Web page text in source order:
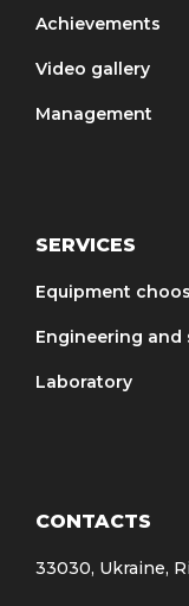
Achievements
Video gallery
Management
SERVICES
Equipment
Engineering and
Laboratory
CONTACTS
33030, Ukraine,